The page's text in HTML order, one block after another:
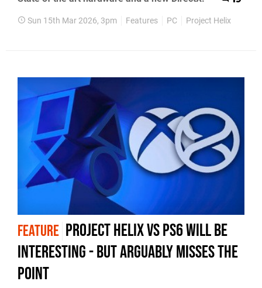
Sun 15th Mar 2026, 3pm Features PC Project Helix
FEATURE Project Helix vs PS6 Will Be
Interesting - But Arguably Misses The
Point